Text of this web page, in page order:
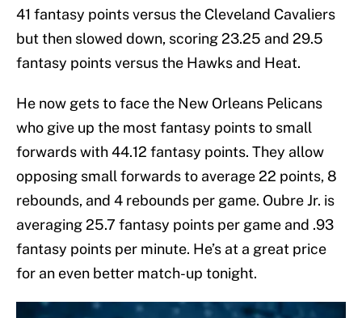
41 fantasy points versus the Cleveland Cavaliers
but then slowed down, scoring 23.25 and 29.5
fantasy points versus the Hawks and Heat.
He now gets to face the New Orleans Pelicans
who give up the most fantasy points to small
forwards with 44.12 fantasy points. They allow
opposing small forwards to average 22 points, 8
rebounds, and 4 rebounds per game. Oubre Jr. is
averaging 25.7 fantasy points per game and .93
fantasy points per minute. He’s at a great price
for an even better match-up tonight.